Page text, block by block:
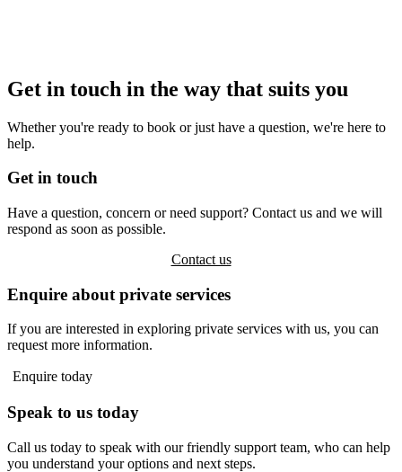
Get in touch in the way that suits you
Whether you're ready to book or just have a question, we're here to
help.
Get in touch
Have a question, concern or need support? Contact us and we will
respond as soon as possible.
Contact us
Enquire about private services
If you are interested in exploring private services with us, you can
request more information.
Enquire today
Speak to us today
Call us today to speak with our friendly support team, who can help
you understand your options and next steps.